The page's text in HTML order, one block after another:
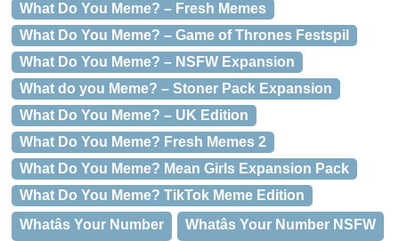
What Do You Meme? – Fresh Memes
What Do You Meme? – Game of Thrones Festspil
What Do You Meme? – NSFW Expansion
What do you Meme? – Stoner Pack Expansion
What Do You Meme? – UK Edition
What Do You Meme? Fresh Memes 2
What Do You Meme? Mean Girls Expansion Pack
What Do You Meme? TikTok Meme Edition
Whatâs Your Number
Whatâs Your Number NSFW